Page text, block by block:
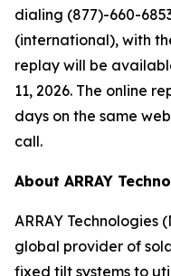
dialing (877)-660-
(international), with
replay will be
11, 2026. The online
days on the same
call.
About ARRAY
ARRAY Technologies
global provider of
fixed tilt systems to